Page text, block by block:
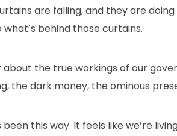
are falling, and they are
behind those curtains.
about the true workings of our
the dark money, the ominous
been this way. It feels like we’re